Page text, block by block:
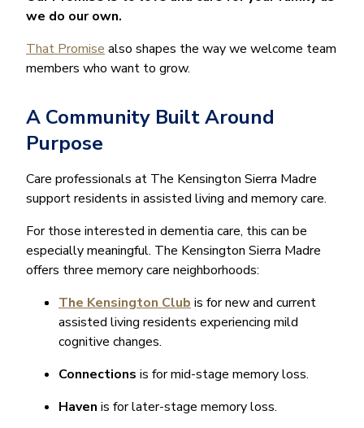
we do our own.
That Promise also shapes the way we welcome team
members who want to grow.
A Community Built Around
Purpose
Care professionals at The Kensington Sierra Madre
support residents in assisted living and memory care.
For those interested in dementia care, this can be
especially meaningful. The Kensington Sierra Madre
offers three memory care neighborhoods:
The Kensington Club is for new and current
assisted living residents experiencing mild
cognitive changes.
Connections is for mid-stage memory loss.
Haven is for later-stage memory loss.